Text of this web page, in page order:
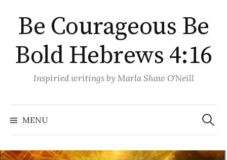
content
Be Courageous Be
Bold Hebrews 4:16
Inspiried writings by Marla Shaw O'Neill
MENU
Search
for: